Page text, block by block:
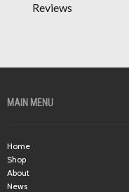
Reviews
MAIN MENU
Home
Shop
About
News